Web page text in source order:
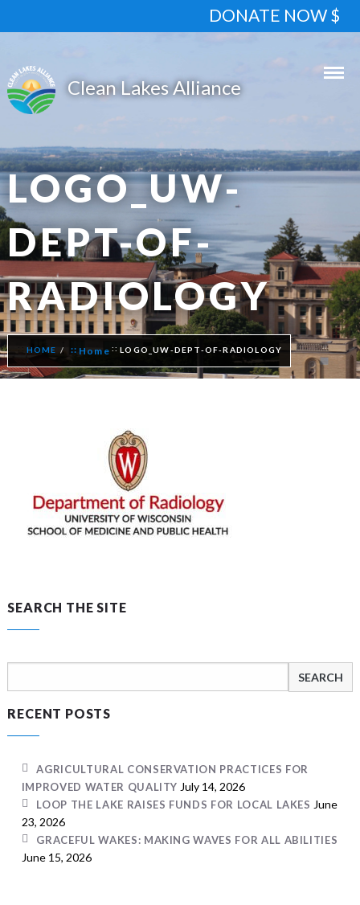
DONATE NOW $
LOGO_UW-
DEPT-OF-
RADIOLOGY
HOME Home LOGO_UW-DEPT-OF-RADIOLOGY
SEARCH THE SITE
for:
RECENT POSTS
AGRICULTURAL CONSERVATION PRACTICES FOR
IMPROVED WATER QUALITY July 14, 2026
LOOP THE LAKE RAISES FUNDS FOR LOCAL LAKES June
23, 2026
GRACEFUL WAKES: MAKING WAVES FOR ALL ABILITIES
June 15, 2026